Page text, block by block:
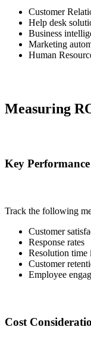
Customer
Help desk
Business
Marketing
Human
Measuring
Key
Track the following
Customer
Response rates
Resolution time
Customer
Employee
Cost